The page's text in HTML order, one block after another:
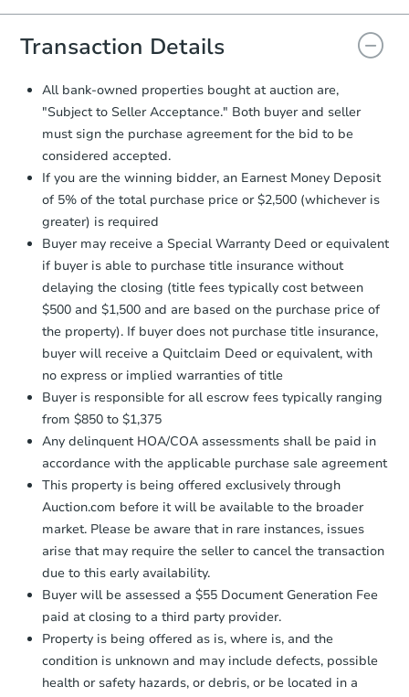
you will need to sign and return the
document for the seller to review
and sign.
Proof of Funds:You need to provide
Auction.com a copy of your Proof of
Funds by email within2 business
days.
Earnest Money Deposit:
otherwise specified on your purchase
agreement, you will need to send the
Earnest Money Deposit to the closing
company within 2 business daysof
receiving the transfer instructions.
Send Auction.com a copy of your
confirmation receipt within1
business day of sending funds.
Transaction Details
All bank-owned properties bought at auction are,
"Subject to Seller Acceptance." Both buyer and seller
must sign the purchase agreement for the bid to be
considered accepted.
If you are the winning bidder, an Earnest Money Deposit
of 5% of the total purchase price or $2,500 (whichever is
greater) is required
Buyer may receive a Special Warranty Deed or equivalent
if buyer is able to purchase title insurance without
delaying the closing (title fees typically cost between
$500 and $1,500 and are based on the purchase price of
the property). If buyer does not purchase title insurance,
buyer will receive a Quitclaim Deed or equivalent, with
no express or implied warranties of title
Buyer is responsible for all escrow fees typically ranging
from $850 to $1,375
Any delinquent HOA/COA assessments shall be paid in
accordance with the applicable purchase sale agreement
This property is being offered exclusively through
Auction.com before it will be available to the broader
market. Please be aware that in rare instances, issues
arise that may require the seller to cancel the transaction
due to this early availability.
Buyer will be assessed a $55 Document Generation Fee
paid at closing to a third party provider.
Property is being offered as is, where is, and the
condition is unknown and may include defects, possible
health or safety hazards, or debris, or be located in a